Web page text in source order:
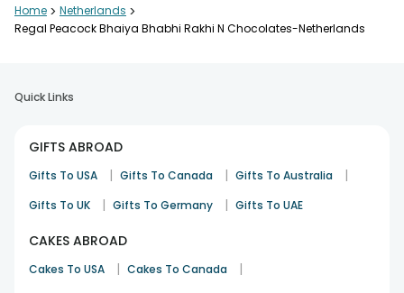
Home > Netherlands >
Regal Peacock Bhaiya Bhabhi Rakhi N Chocolates-Netherlands
Quick Links
GIFTS ABROAD
Gifts To USA | Gifts To Canada | Gifts To Australia |
Gifts To UK | Gifts To Germany | Gifts To UAE
CAKES ABROAD
Cakes To USA | Cakes To Canada |